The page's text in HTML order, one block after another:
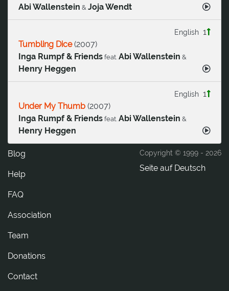
Abi Wallenstein & Joja Wendt
1
English
Tumbling Dice(2007)
Inga Rumpf & Friends feat. Abi Wallenstein &
Henry Heggen
1
English
Under My Thumb (2007)
Inga Rumpf & Friends feat. Abi Wallenstein &
Henry Heggen
Copyright © 1999 - 2026
Seite auf Deutsch
Blog
Help
FAQ
Association
Team
Donations
tcatnoC